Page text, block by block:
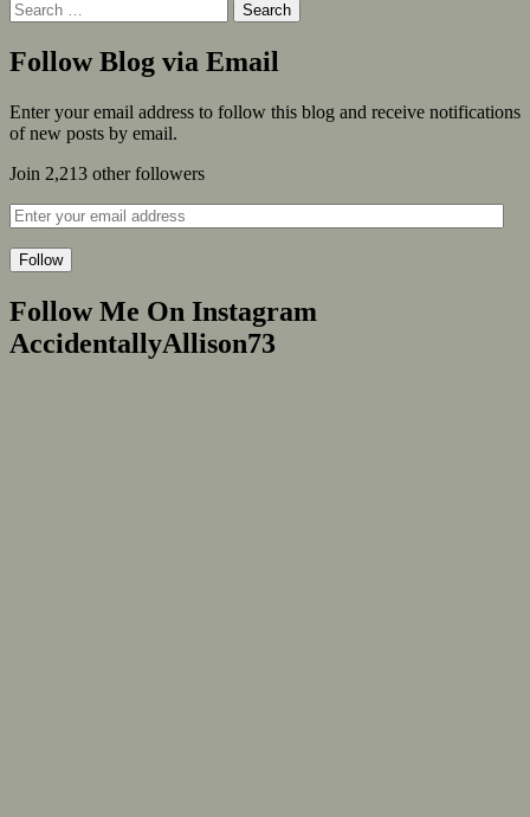
Follow Blog via Email
Enter your email address to follow this blog and receive notifications
of new posts by email.
Join 2,213 other followers
Follow
Follow Me On Instagram
AccidentallyAllison73